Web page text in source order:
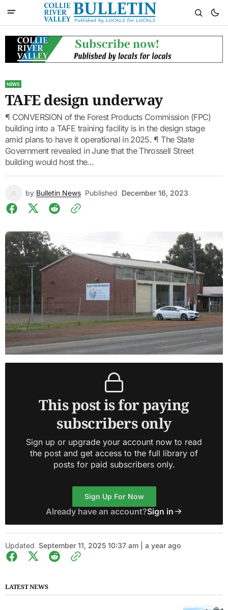
NEWS
TAFE design underway
¶ CONVERSION of the Forest Products Commission (FPC)
building into a TAFE training facility is in the design stage
amid plans to have it operational in 2025. ¶ The State
Government revealed in June that the Throssell Street
building would host the...
by Bulletin News Published December 16, 2023
This post is for paying
subscribers only
Sign up or upgrade your account now to read
the post and get access to the full library of
posts for paid subscribers only.
Sign Up For Now
Already have an account?Sign in
Updated September 11, 2025 10:37 am | a year ago
LATEST NEWS